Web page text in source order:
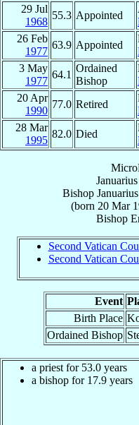
29 Jul
1968
55.3 Appointed
26 Feb
1977
63.9 Appointed
3 May
1977
64.1
Ordained
Bishop
20 Apr
1990
77.0 Retired
28 Mar
1995
82.0 Died
Bishop
(born 20 Mar
Bishop
Second Vatican
Second Vatican
Event
Birth Place
Ordained Bishop
a priest for 53.0 years
a bishop for 17.9 years